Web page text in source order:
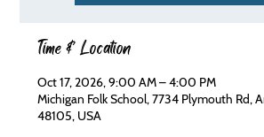
Time & Location
Oct 17, 2026, 9:00 AM – 4:00 PM
Michigan Folk School, 7734 Plymouth Rd,
48105, USA